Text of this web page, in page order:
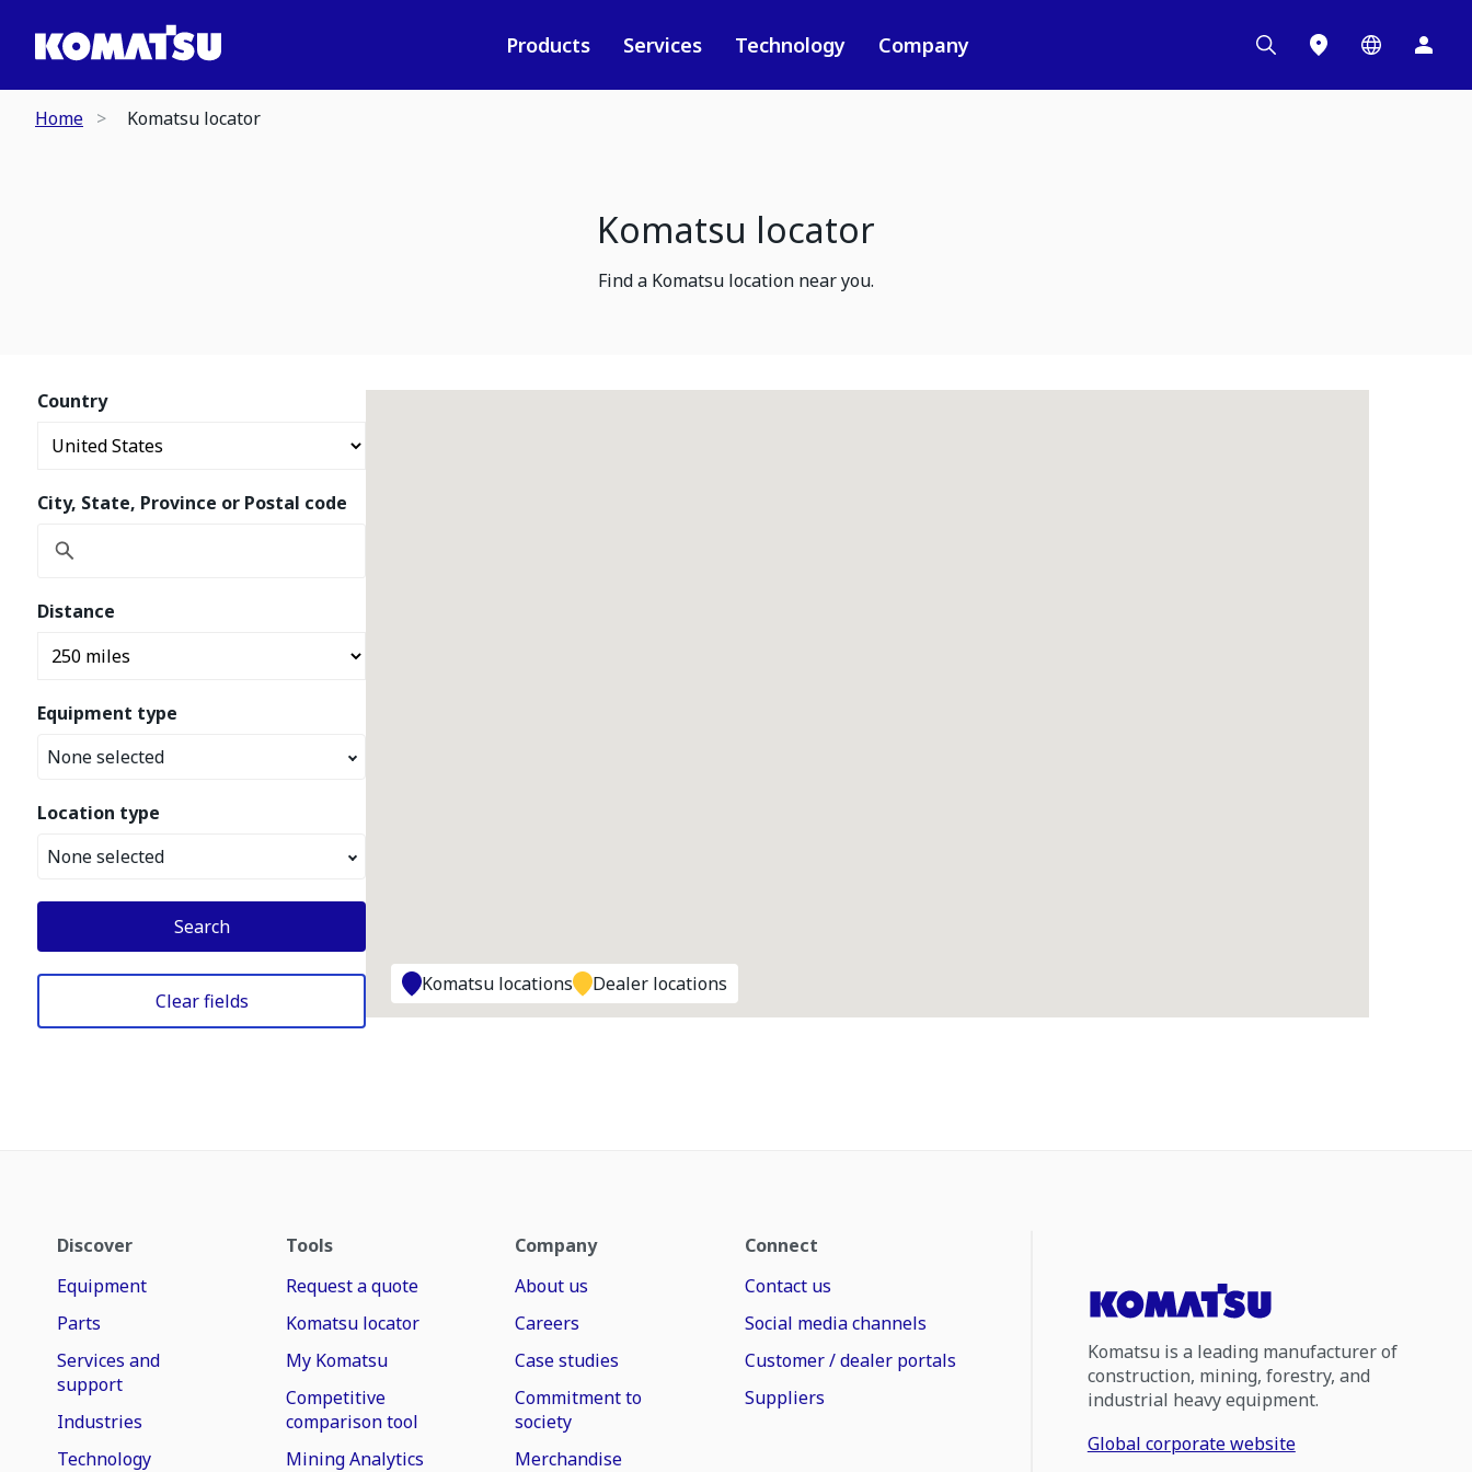
Products Services Technology Company
Home Komatsu locator
Komatsu locator
Find a Komatsu location near you.
Country
City, State, Province or Postal code
Distance
Equipment type
None selected
Location type
None selected
Search
Clear fields
Komatsu locations Dealer locations
Discover
Equipment
Parts
Services and
support
Industries
Technology
Tools
Request a quote
Komatsu locator
My Komatsu
Competitive
comparison tool
Mining Analytics
Company
About us
Careers
Case studies
Commitment to
society
Merchandise
Connect
Contact us
Social media channels
Customer / dealer portals
Suppliers
Komatsu is a leading manufacturer of
construction, mining, forestry, and
industrial heavy equipment.
Global corporate website